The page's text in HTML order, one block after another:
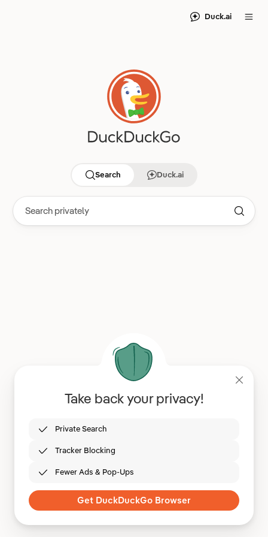
Duck.ai
Search Duck.ai
Take back your privacy!
Private Search
Tracker Blocking
Fewer Ads & Pop-Ups
Get DuckDuckGo Browser